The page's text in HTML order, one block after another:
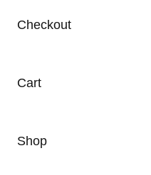
Checkout
Cart
Shop